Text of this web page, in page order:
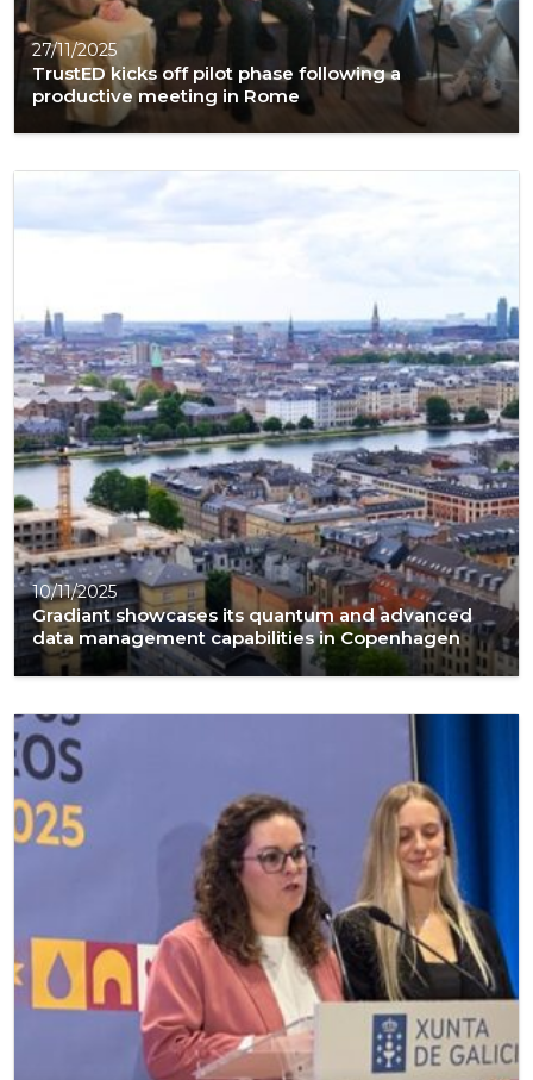
27/11/2025
TrustED kicks off pilot phase following a
productive meeting in Rome
10/11/2025
Gradiant showcases its quantum and advanced
data management capabilities in Copenhagen